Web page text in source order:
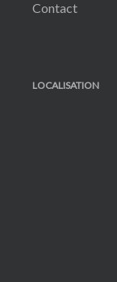
Contact
LOCALISATION